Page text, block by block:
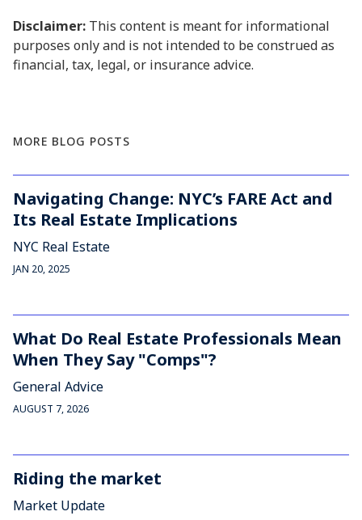
Disclaimer: This content is meant for informational
purposes only and is not intended to be construed as
financial, tax, legal, or insurance advice.
MORE BLOG POSTS
Navigating Change: NYC’s FARE Act and
Its Real Estate Implications
NYC Real Estate
JAN 20, 2025
What Do Real Estate Professionals Mean
When They Say "Comps"?
General Advice
AUGUST 7, 2026
Riding the market
Market Update